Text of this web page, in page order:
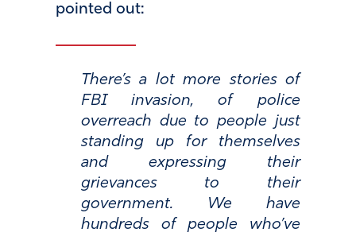
pointed out:
There’s a lot more stories of
FBI invasion, of police
overreach due to people just
standing up for themselves
and expressing their
grievances to their
government. We have
hundreds of people who’ve